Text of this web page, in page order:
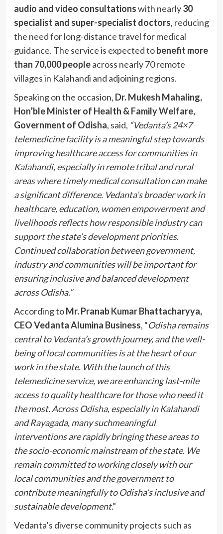
audio and video consultationswith nearly30
specialist and super-specialist doctors, reducing
the need for long-distance travel for medical
guidance. The service is expected tobenefit more
than 70,000 peopleacross nearly 70 remote
villages in Kalahandi and adjoining regions.
Speaking on the occasion, Dr. Mukesh Mahaling,
Hon’ble Minister of Health & Family Welfare,
Government of Odisha, said, “Vedanta’s 24×7
telemedicine facility is a meaningful step towards
improving healthcare access for communities in
Kalahandi, especially in remote tribal and rural
areas where timely medical consultation can make
a significant difference. Vedanta’s broader work in
healthcare, education, women empowerment and
livelihoods reflects how responsible industry can
support the state’s development priorities.
Continued collaboration between government,
industry and communities will be important for
ensuring inclusive and balanced development
across Odisha.”
According toMr. Pranab Kumar Bhattacharyya,
CEO Vedanta Alumina Business, “Odisha remains
central to Vedanta’s growth journey, and the well-
being of local communities is at the heart of our
work in the state. With the launch of this
telemedicine service, we are enhancing last-mile
access to quality healthcare for those who need it
the most. Across Odisha, especially in Kalahandi
and Rayagada, many suchmeaningful
interventions are rapidly bringing these areas to
the socio-economic mainstream of the state. We
remain committed to working closely with our
local communities and the government to
contribute meaningfully to Odisha’s inclusive and
sustainable development.”
Vedanta’s diverse community projects such as